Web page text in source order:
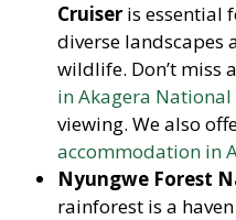
Cruiser is essential
diverse
wildlife. Don’t miss a
in Akagera National
viewing. We also
accommodation in
Nyungwe Forest
rainforest is a